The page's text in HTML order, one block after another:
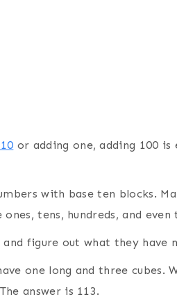
or adding one, adding 100 is
with base ten blocks.
tens, hundreds, and even
figure out what they have
one long and three cubes.
answer is 113.